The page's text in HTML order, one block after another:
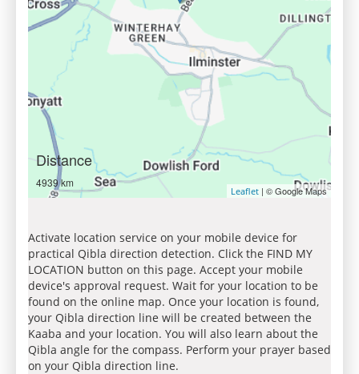
Distance
4939 km
Leaflet | © Google Maps
Activate location service on your mobile device for
practical Qibla direction detection. Click the FIND MY
LOCATION button on this page. Accept your mobile
device's approval request. Wait for your location to be
found on the online map. Once your location is found,
your Qibla direction line will be created between the
Kaaba and your location. You will also learn about the
Qibla angle for the compass. Perform your prayer based
on your Qibla direction line.